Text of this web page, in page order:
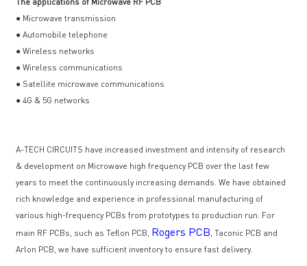
● Microwave transmission
● Automobile telephone
● Wireless networks
● Wireless communications
● Satellite microwave communications
● 4G & 5G networks
A-TECH CIRCUITS have increased investment and intensity of research
& development on Microwave high frequency PCB over the last few
years to meet the continuously increasing demands. We have obtained
rich knowledge and experience in professional manufacturing of
various high-frequency PCBs from prototypes to production run. For
main RF PCBs, such as Teflon PCB, Rogers PCB, Taconic PCB and
Arlon PCB, we have sufficient inventory to ensure fast delivery.